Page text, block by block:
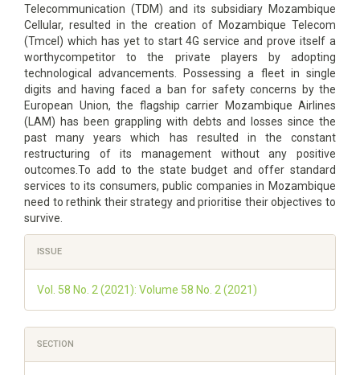
Telecommunication (TDM) and its subsidiary Mozambique
Cellular, resulted in the creation of Mozambique Telecom
(Tmcel) which has yet to start 4G service and prove itself a
worthycompetitor to the private players by adopting
technological advancements. Possessing a fleet in single
digits and having faced a ban for safety concerns by the
European Union, the flagship carrier Mozambique Airlines
(LAM) has been grappling with debts and losses since the
past many years which has resulted in the constant
restructuring of its management without any positive
outcomes.To add to the state budget and offer standard
services to its consumers, public companies in Mozambique
need to rethink their strategy and prioritise their objectives to
survive.
Article
Details
ISSUE
Vol. 58 No. 2 (2021): Volume 58 No. 2 (2021)
SECTION